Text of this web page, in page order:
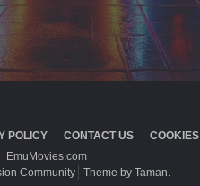
POLICY CONTACT US
COOKIES
EmuMovies.com
Community
Theme by Taman.